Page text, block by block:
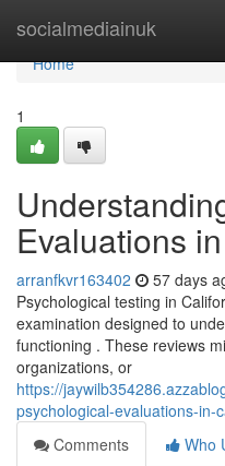
socialmediainuk
Home
Home
1
Evaluations
arranfkvr163402 57 days
Psychological testing in
examination designed to
functioning . These reviews
organizations, or
https://
psychological-evaluations-in-
Comments
Who